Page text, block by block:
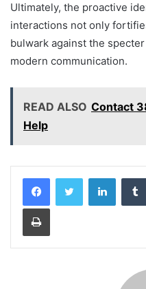
Ultimately, the proactive
interactions not only
bulwark against the
modern communication.
READ ALSO Contact
Help
Print